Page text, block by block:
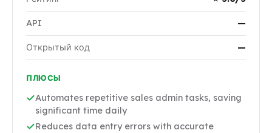
API —
Открытый код —
ПЛЮСЫ
Automates repetitive sales admin tasks, saving
significant time daily
Reduces data entry errors with accurate